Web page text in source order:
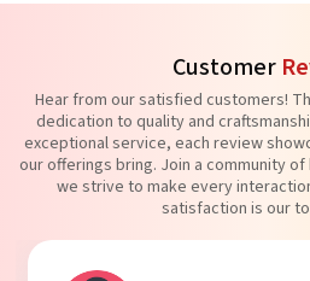
Customer
Hear from our satisfied customers!
dedication to quality and
exceptional service, each review
our offerings bring. Join a community
we strive to make every
satisfaction is our